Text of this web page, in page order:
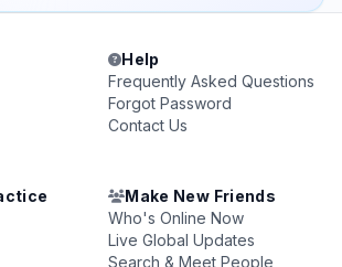
Help
Frequently Asked Questions
Forgot Password
Contact Us
Make New Friends
Who's Online Now
Live Global Updates
Search & Meet People